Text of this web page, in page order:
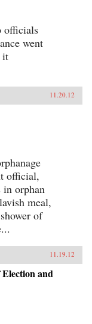
officials
went
it
11.20.12
official,
in orphan
meal,
of
11.19.12
and